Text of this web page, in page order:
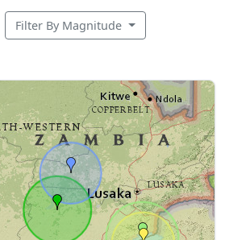
Filter By Magnitude